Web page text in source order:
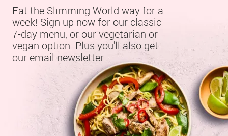
Eat the Slimming World way for a
week! Sign up now for our classic
7-day menu, or our vegetarian or
vegan option. Plus you'll also get
our email newsletter.